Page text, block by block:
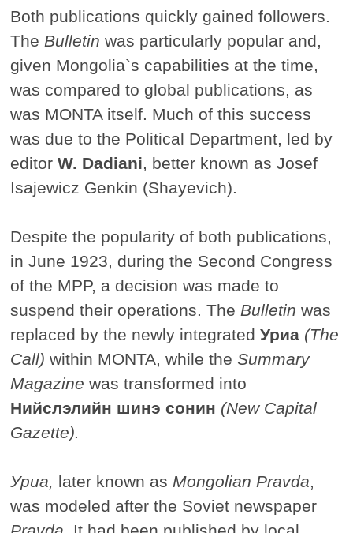
Both publications quickly gained followers.
The Bulletin was particularly popular and,
given Mongolia`s capabilities at the time,
was compared to global publications, as
was MONTA itself. Much of this success
was due to the Political Department, led by
editorW. Dadiani, better known as Josef
Isajewicz Genkin (Shayevich).
Despite the popularity of both publications,
in June 1923, during the Second Congress
of the MPP, a decision was made to
suspend their operations. The Bulletin was
replaced by the newly integratedУриа (The
Call) within MONTA, while theSummary
Magazine was transformed into
Нийслэлийн шинэ сонин (New Capital
Gazette).
Уриа, later known as Mongolian Pravda,
was modeled after the Soviet newspaper